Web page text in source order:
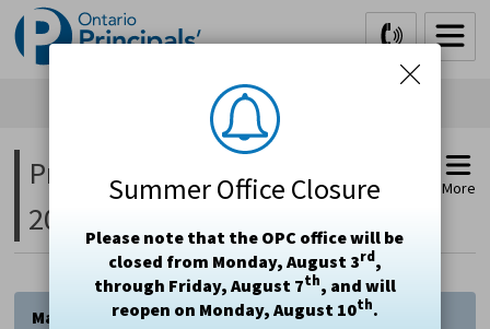
Summer Office Closure
Please note that the OPC office will be
closed from Monday, August 3rd,
through Friday, August 7th, and will
reopen on Monday, August 10th.
Skip
to
Content
President's Message March 3,
2025
More
March Break